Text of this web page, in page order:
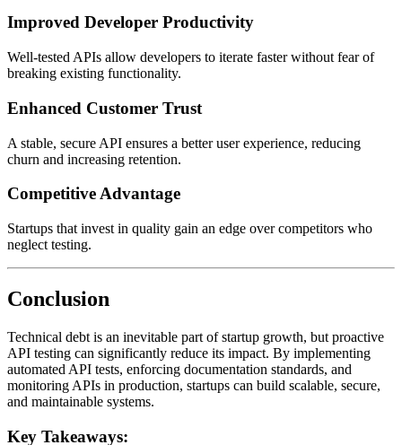
Improved Developer Productivity
Well-tested APIs allow developers to iterate faster without fear of
breaking existing functionality.
Enhanced Customer Trust
A stable, secure API ensures a better user experience, reducing
churn and increasing retention.
Competitive Advantage
Startups that invest in quality gain an edge over competitors who
neglect testing.
Conclusion
Technical debt is an inevitable part of startup growth, but proactive
API testing can significantly reduce its impact. By implementing
automated API tests, enforcing documentation standards, and
monitoring APIs in production, startups can build scalable, secure,
and maintainable systems.
Key Takeaways: